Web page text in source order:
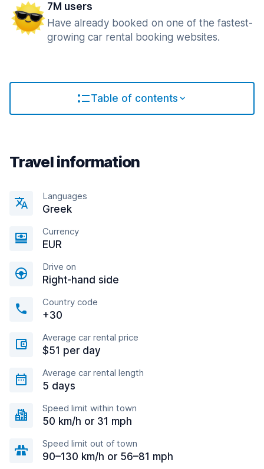
7M users
Have already booked on one of the fastest-
growing car rental booking websites.
Table of contents
Travel information
Languages
Greek
Currency
EUR
Drive on
Right-hand side
Country code
+30
Average car rental price
$51 per day
Average car rental length
5 days
Speed limit within town
50 km/h or 31 mph
Speed limit out of town
90–130 km/h or 56–81 mph